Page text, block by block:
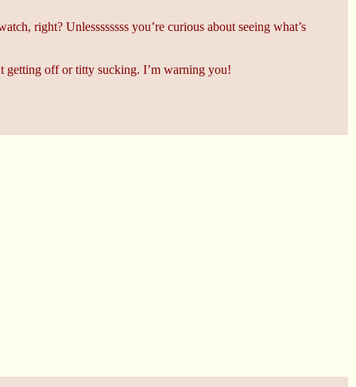
right? Unlessssssss you’re curious about seeing what’s
getting off or titty sucking. I’m warning you!